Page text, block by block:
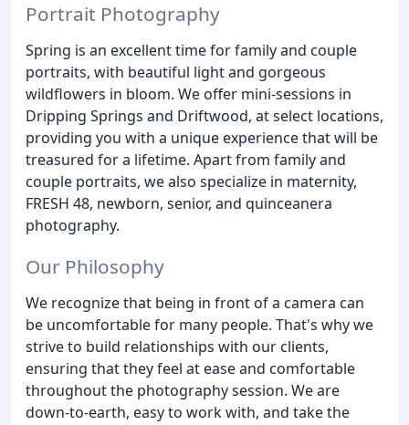
Portrait Photography
Spring is an excellent time for family and couple
portraits, with beautiful light and gorgeous
wildflowers in bloom. We offer mini-sessions in
Dripping Springs and Driftwood, at select locations,
providing you with a unique experience that will be
treasured for a lifetime. Apart from family and
couple portraits, we also specialize in maternity,
FRESH 48, newborn, senior, and quinceanera
photography.
Our Philosophy
We recognize that being in front of a camera can
be uncomfortable for many people. That's why we
strive to build relationships with our clients,
ensuring that they feel at ease and comfortable
throughout the photography session. We are
down-to-earth, easy to work with, and take the